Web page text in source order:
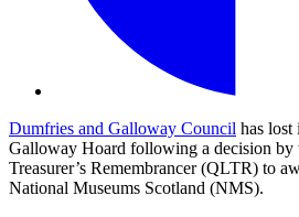
Dumfries and Galloway Council has lost
Galloway Hoard following a decision by
Treasurer’s Remembrancer (QLTR) to
National Museums Scotland (NMS).